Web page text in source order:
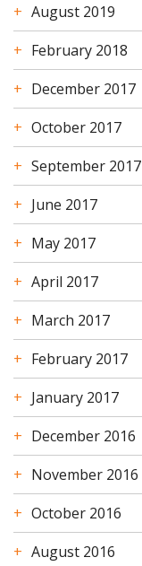
August 2019
February 2018
December 2017
October 2017
September 2017
June 2017
May 2017
April 2017
March 2017
February 2017
January 2017
December 2016
November 2016
October 2016
August 2016